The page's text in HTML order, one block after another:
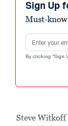
Sign Up
Must-
Email address
By clicking "Sign
Steve Witkoff